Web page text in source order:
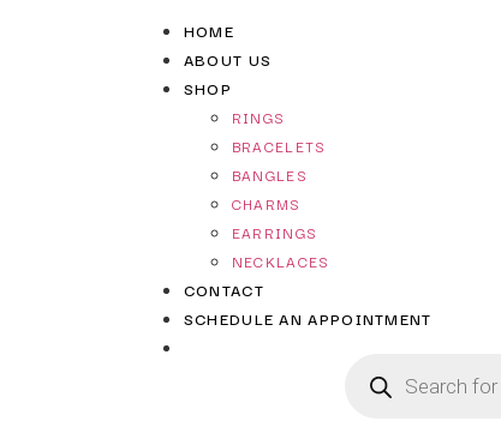
HOME
ABOUT US
SHOP
RINGS
BRACELETS
BANGLES
CHARMS
EARRINGS
NECKLACES
CONTACT
SCHEDULE AN APPOINTMENT